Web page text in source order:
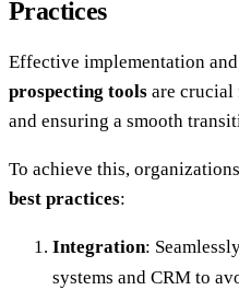
Practices
Effective implementation
prospecting tools are
and ensuring a smooth
To achieve this,
best practices:
Integration:
systems and CRM to